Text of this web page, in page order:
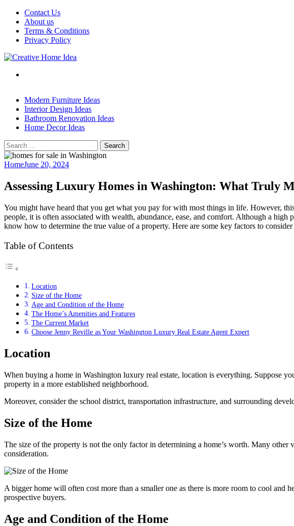
Skip
content
Contact Us
About us
Terms & Conditions
Privacy Policy
Modern Furniture Ideas
Interior Design Ideas
Bathroom Renovation Ideas
Home Decor Ideas
Search
for:
HomeJune 20, 2024
Assessing Luxury Homes in Washington: What Truly
You might have heard that you get what you pay for with most things in life. However,
people, it is often associated with wealth, abundance, ease, and comfort. Although a
know how to determine the true value of a property. Here are some key factors to
Table of Contents
Location
Size of the Home
Age and Condition of the Home
The Home’s Amenities and Features
The Current Market
Choose Jenny Reville as Your Washington Luxury Real Estate Agent Expert
Location
When buying a home in Washington luxury real estate, location is everything. Suppose
property in a more established neighborhood.
Moreover, consider the school district, transportation infrastructure, and surrounding
Size of the Home
The size of the property is not the only factor in determining a home’s worth. Many
consideration.
A bigger home will often cost more than a smaller one as there is more room to cool and
prospective buyers.
Age and Condition of the Home